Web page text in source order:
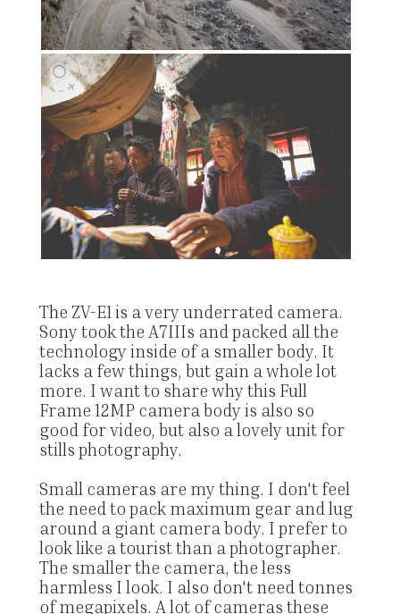
The ZV-E1 is a very underrated camera.
Sony took the A7IIIs and packed all the
technology inside of a smaller body. It
lacks a few things, but gain a whole lot
more. I want to share why this Full
Frame 12MP camera body is also so
good for video, but also a lovely unit for
stills photography.
Small cameras are my thing. I don't feel
the need to pack maximum gear and lug
around a giant camera body. I prefer to
look like a tourist than a photographer.
The smaller the camera, the less
harmless I look. I also don't need tonnes
of megapixels. A lot of cameras these